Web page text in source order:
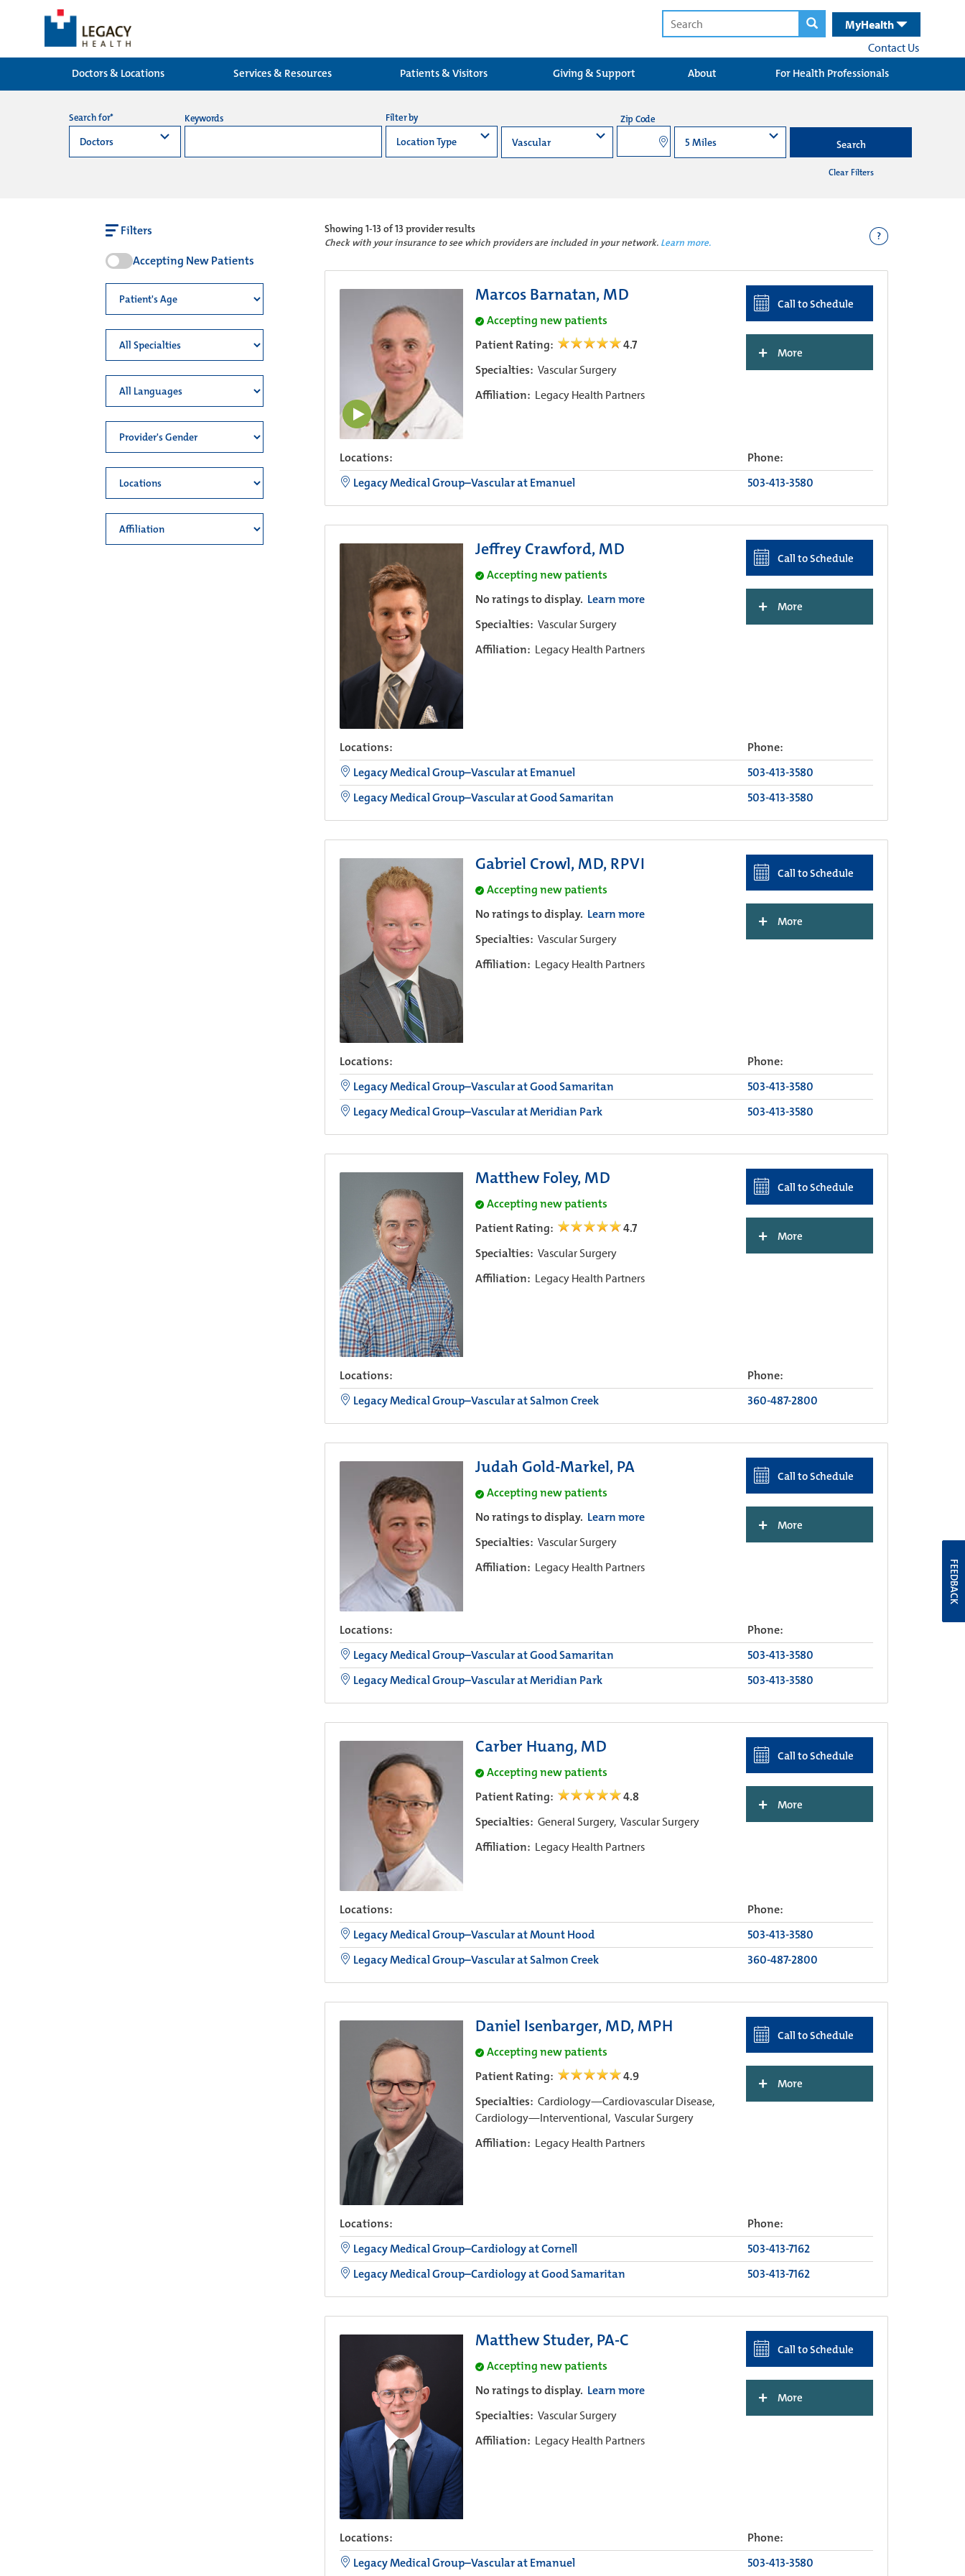
MyHealth
Contact Us
Doctors & Locations
Services & Resources Patients & Visitors Giving & Support About For Health Professionals
Search for* Keywords Filter by Zip Code
Search
Clear Filters
Filters
Accepting New Patients
Showing 1-13 of 13 provider results
Check with your insurance to see which providers are included in your network. Learn more.
?
Marcos Barnatan, MD
Accepting new patients
Patient Rating:
4.7
Specialties: Vascular Surgery
Affiliation: Legacy Health Partners
Call to Schedule
+ More
Locations:
Phone:
Legacy Medical Group–Vascular at Emanuel
503-413-3580
Jeffrey Crawford, MD
Accepting new patients
No ratings to display. Learn more
Specialties: Vascular Surgery
Affiliation: Legacy Health Partners
Call to Schedule
+ More
Locations:
Phone:
Legacy Medical Group–Vascular at Emanuel
503-413-3580
Legacy Medical Group–Vascular at Good Samaritan
503-413-3580
Gabriel Crowl, MD, RPVI
Accepting new patients
No ratings to display. Learn more
Specialties: Vascular Surgery
Affiliation: Legacy Health Partners
Call to Schedule
+ More
Locations:
Phone:
Legacy Medical Group–Vascular at Good Samaritan
503-413-3580
Legacy Medical Group–Vascular at Meridian Park
503-413-3580
Matthew Foley, MD
Accepting new patients
Patient Rating:
4.7
Specialties: Vascular Surgery
Affiliation: Legacy Health Partners
Call to Schedule
+ More
Locations:
Phone:
Legacy Medical Group–Vascular at Salmon Creek
360-487-2800
Judah Gold-Markel, PA
Accepting new patients
No ratings to display. Learn more
Specialties: Vascular Surgery
Affiliation: Legacy Health Partners
Call to Schedule
+ More
Locations:
Phone:
Legacy Medical Group–Vascular at Good Samaritan
503-413-3580
Legacy Medical Group–Vascular at Meridian Park
503-413-3580
Carber Huang, MD
Accepting new patients
Patient Rating:
4.8
Specialties: General Surgery, Vascular Surgery
Affiliation: Legacy Health Partners
Call to Schedule
+ More
Locations:
Phone:
Legacy Medical Group–Vascular at Mount Hood
503-413-3580
Legacy Medical Group–Vascular at Salmon Creek
360-487-2800
Daniel Isenbarger, MD, MPH
Accepting new patients
Patient Rating:
4.9
Specialties: Cardiology—Cardiovascular Disease,
Cardiology—Interventional, Vascular Surgery
Affiliation: Legacy Health Partners
Call to Schedule
+ More
Locations:
Phone:
Legacy Medical Group–Cardiology at Cornell
503-413-7162
Legacy Medical Group–Cardiology at Good Samaritan
503-413-7162
Matthew Studer, PA-C
Accepting new patients
No ratings to display. Learn more
Specialties: Vascular Surgery
Affiliation: Legacy Health Partners
Call to Schedule
+ More
Locations:
Phone:
Legacy Medical Group–Vascular at Emanuel
503-413-3580
FEEDBACK